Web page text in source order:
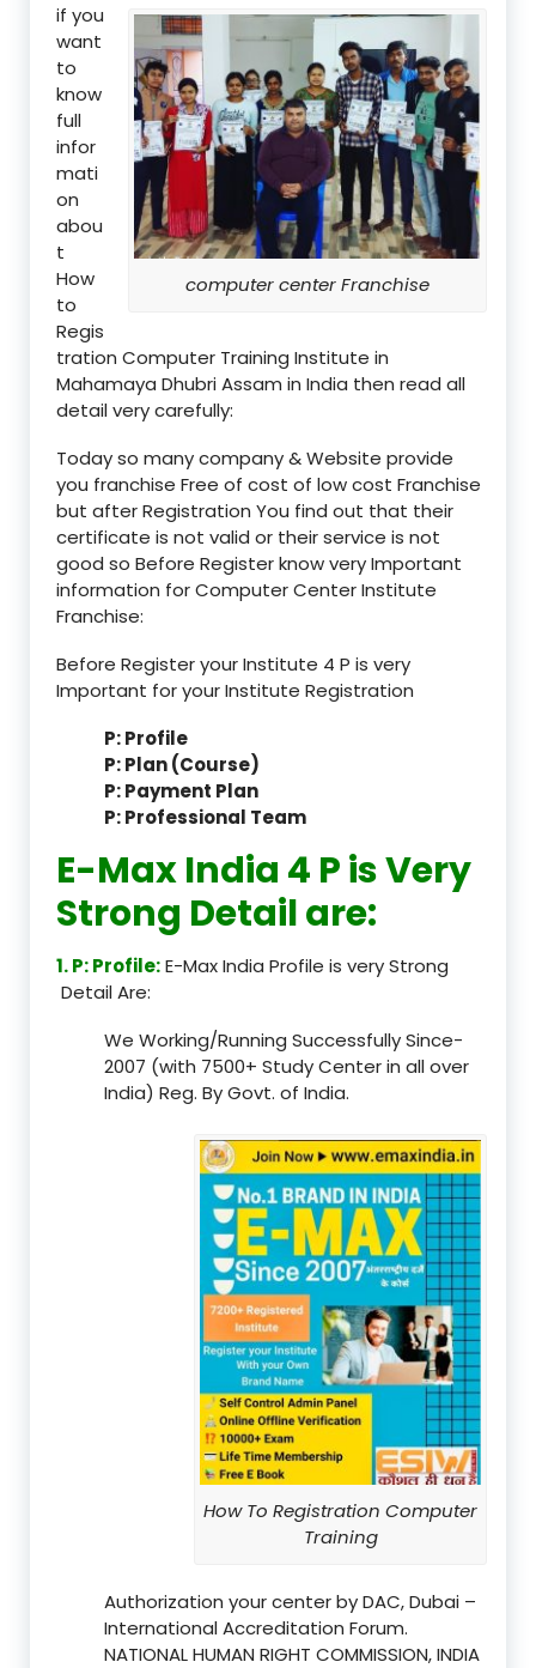
computer center Franchise
if you
want
to
know
full
infor
mati
on
abou
t
How
to
Regis
tration Computer Training Institute in
Mahamaya Dhubri Assam in India then read all
detail very carefully:
Today so many company & Website provide
you franchise Free of cost of low cost Franchise
but after Registration You find out that their
certificate is not valid or their service is not
good so Before Register know very Important
information for Computer Center Institute
Franchise:
Before Register your Institute 4 P is very
Important for your Institute Registration
P: Profile
P: Plan (Course)
P: Payment Plan
P: Professional Team
E-Max India 4 P is Very
Strong Detail are:
1. P: Profile:E-Max India Profile is very Strong
Detail Are:
We Working/Running Successfully Since-
2007 (with 7500+ Study Center in all over
India) Reg. By Govt. of India.
How To Registration Computer
Training
Authorization your center by DAC, Dubai –
International Accreditation Forum.
NATIONAL HUMAN RIGHT COMMISSION, INDIA